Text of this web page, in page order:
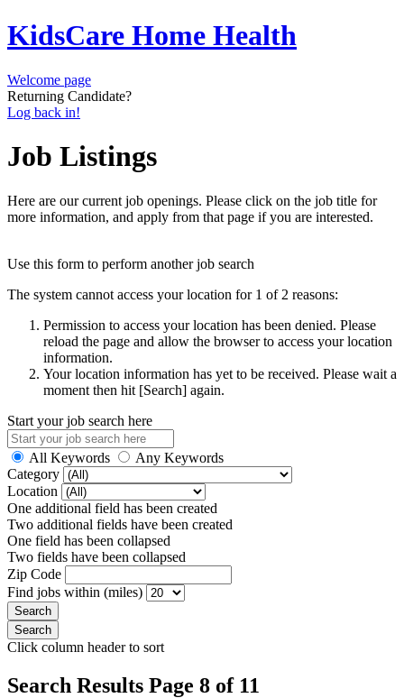
KidsCare Home Health
Welcome page
Returning Candidate?
Log back in!
Job Listings
Here are our current job openings. Please click on the job title for
more information, and apply from that page if you are interested.
Use this form to perform another job search
The system cannot access your location for 1 of 2 reasons:
Permission to access your location has been denied. Please
reload the page and allow the browser to access your location
information.
Your location information has yet to be received. Please wait a
moment then hit [Search] again.
Start your job search here
All Keywords
Any Keywords
Category
Location
One additional field has been created
Two additional fields have been created
One field has been collapsed
Two fields have been collapsed
Zip Code
Find jobs within (miles)
Click column header to sort
Search Results Page 8 of 11